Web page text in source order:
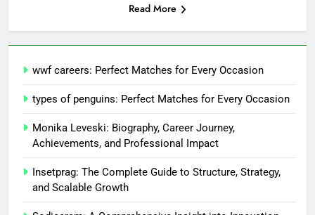
Read More
wwf careers: Perfect Matches for Every Occasion
types of penguins: Perfect Matches for Every Occasion
Monika Leveski: Biography, Career Journey,
Achievements, and Professional Impact
Insetprag: The Complete Guide to Structure, Strategy,
and Scalable Growth